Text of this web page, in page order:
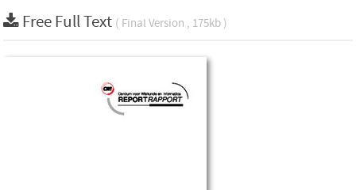
Free Full Text ( Final Version , 175kb )